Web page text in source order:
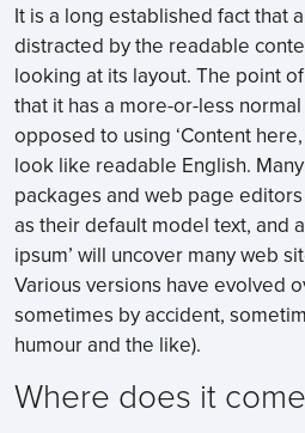
It is a long established fact that
distracted by the readable
looking at its layout. The point
that it has a more-or-less
opposed to using ‘Content
look like readable English.
packages and web page
as their default model text, and
ipsum’ will uncover many web
Various versions have evolved
sometimes by accident,
humour and the like).
Where does it